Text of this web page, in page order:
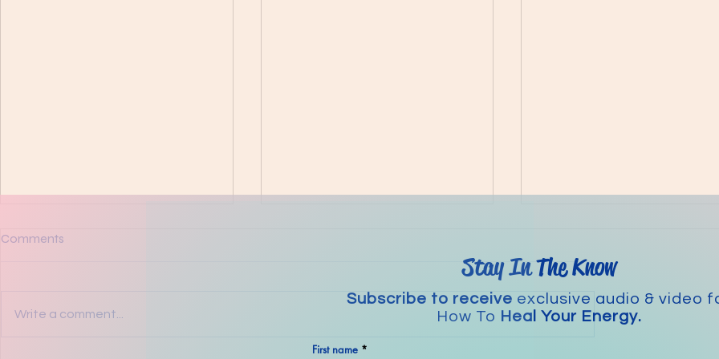
The Magic of EFT
Comments
Write a comment...
Stay In The Know
Subscribe to receive exclusive audio & video
How To Heal Your Energy.
First name